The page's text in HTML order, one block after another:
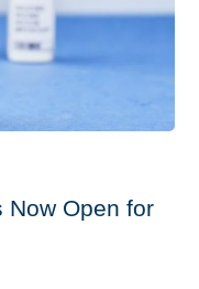
Now Open for